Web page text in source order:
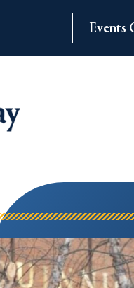
Events